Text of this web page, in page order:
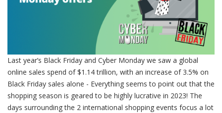
Last year’s Black Friday and Cyber Monday we saw a global
online sales spend of $1.14 trillion, with an increase of 3.5% on
Black Friday sales alone - Everything seems to point out that the
shopping season is geared to be highly lucrative in 2023! The
days surrounding the 2 international shopping events focus a lot